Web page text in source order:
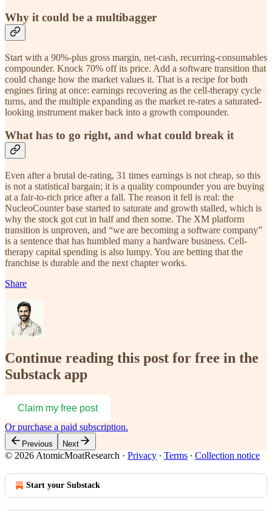
Why it could be a multibagger
Start with a 90%-plus gross margin, net-cash, recurring-consumables
compounder. Knock 70% off its price. Add a software transition that
could change how the market values it. That is a recipe for both
engines firing at once: earnings recovering as the cell-therapy cycle
turns, and the multiple expanding as the market re-rates a saturated-
looking instrument maker back into a growth compounder.
What has to go right, and what could break it
Even after a brutal de-rating, 31 times earnings is not cheap, so this
is not a statistical bargain; it is a quality compounder you are buying
at a fair-to-rich price after a fall. The reason it fell is real: the
NucleoCounter base started to saturate and growth stalled, which is
why the stock got cut in half and then some. The XM platform
transition is unproven, and “we are becoming a software company”
is a sentence that has humbled many a hardware business. Cell-
therapy capital spending is also lumpy. You are betting that the
franchise is durable and the next chapter works.
Share
Continue reading this post for free in the
Substack app
Claim my free post
Or purchase a paid subscription.
Previous Next
© 2026 AtomicMoatResearch · Privacy ∙ Terms ∙ Collection notice
Start your Substack